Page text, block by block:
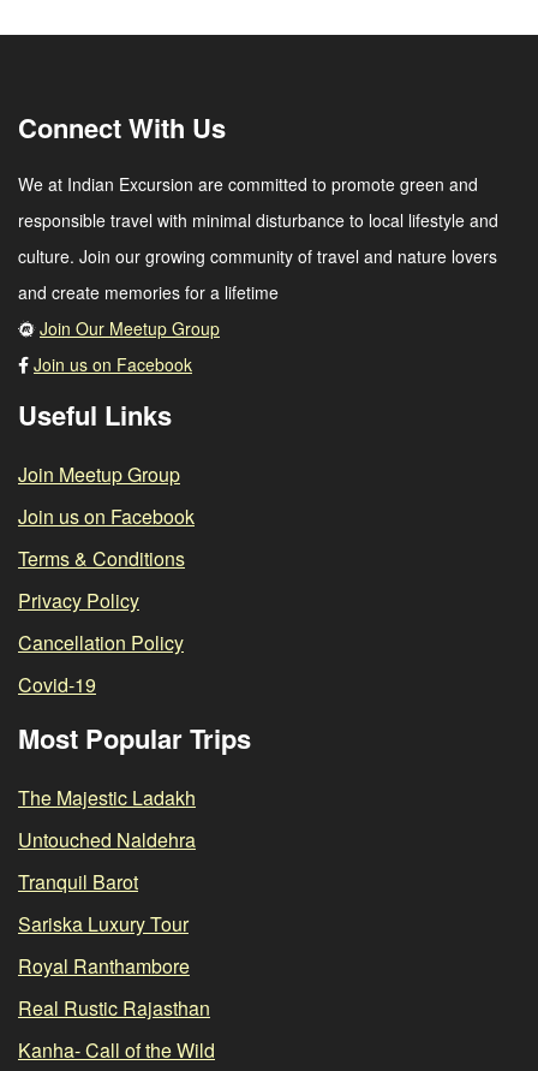
Connect With Us
We at Indian Excursion are committed to promote green and
responsible travel with minimal disturbance to local lifestyle and
culture. Join our growing community of travel and nature lovers
and create memories for a lifetime
Join Our Meetup Group
Join us on Facebook
Useful Links
Join Meetup Group
Join us on Facebook
Terms & Conditions
Privacy Policy
Cancellation Policy
Covid-19
Most Popular Trips
The Majestic Ladakh
Untouched Naldehra
Tranquil Barot
Sariska Luxury Tour
Royal Ranthambore
Real Rustic Rajasthan
Kanha- Call of the Wild